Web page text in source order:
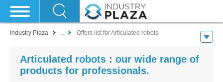
Industry Plaza ... Offers list for Articulated robots
Articulated robots : our wide range of
products for professionals.